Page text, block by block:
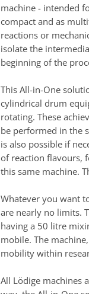
machine - intended
compact and as
reactions or
isolate the
beginning of the
This All-in-One
cylindrical drum
rotating. These
be performed in the
is also possible if
of reaction flavours,
this same machine.
Whatever you want
are nearly no limits.
having a 50 litre
mobile. The
mobility within
All Lödige machines